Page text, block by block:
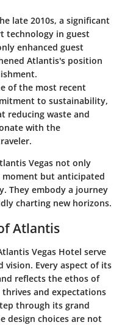
late 2010s, a significant
technology in guest
enhanced guest
Atlantis's position
of the most recent
to sustainability,
reducing waste and
with the
Vegas not only
but anticipated
They embody a journey
charting new horizons.
Atlantis
Vegas Hotel serve
Every aspect of its
reflects the ethos of
thrives and expectations
through its grand
design choices are not